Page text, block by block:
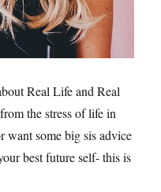
Real Life and Real
the stress of life in
want some big sis advice
best future self- this is